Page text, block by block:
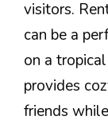
visitors.
can be a
on a
provides
friends